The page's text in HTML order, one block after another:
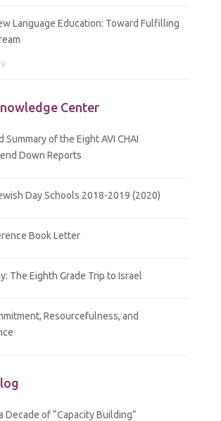
Language Education: Toward Fulfilling
Center
Summary of the Eight AVI CHAI
Down Reports
Day Schools 2018-2019 (2020)
Book Letter
The Eighth Grade Trip to Israel
Resourcefulness, and
Decade of “Capacity Building”